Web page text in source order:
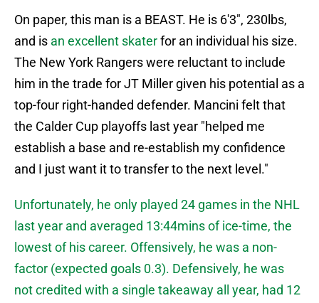
On paper, this man is a BEAST. He is 6'3", 230lbs,
and is an excellent skaterfor an individual his size.
The New York Rangers were reluctant to include
him in the trade for JT Miller given his potential as a
top-four right-handed defender. Mancini felt that
the Calder Cup playoffs last year "helped me
establish a base and re-establish my confidence
and I just want it to transfer to the next level."
Unfortunately, he only played 24 games in the NHL
last year and averaged 13:44mins of ice-time, the
lowest of his career. Offensively, he was a non-
factor (expected goals 0.3). Defensively, he was
not credited with a single takeaway all year, had 12